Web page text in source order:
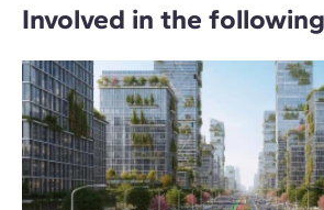
Involved in the